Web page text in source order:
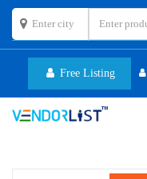
Free Listing